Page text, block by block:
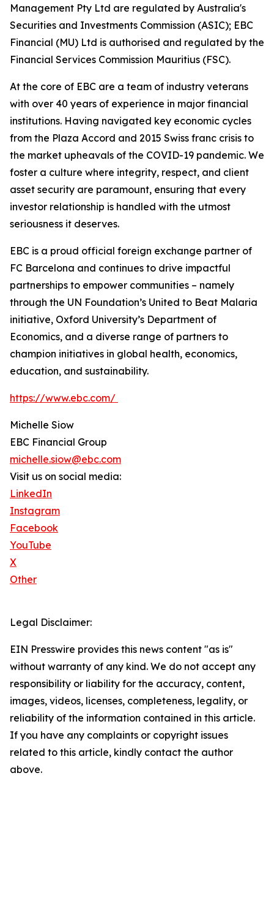
Management Pty Ltd are regulated by Australia's
Securities and Investments Commission (ASIC); EBC
Financial (MU) Ltd is authorised and regulated by the
Financial Services Commission Mauritius (FSC).
At the core of EBC are a team of industry veterans
with over 40 years of experience in major financial
institutions. Having navigated key economic cycles
from the Plaza Accord and 2015 Swiss franc crisis to
the market upheavals of the COVID-19 pandemic. We
foster a culture where integrity, respect, and client
asset security are paramount, ensuring that every
investor relationship is handled with the utmost
seriousness it deserves.
EBC is a proud official foreign exchange partner of
FC Barcelona and continues to drive impactful
partnerships to empower communities – namely
through the UN Foundation’s United to Beat Malaria
initiative, Oxford University’s Department of
Economics, and a diverse range of partners to
champion initiatives in global health, economics,
education, and sustainability.
https://www.ebc.com/
Michelle Siow
EBC Financial Group
michelle.siow@ebc.com
Visit us on social media:
LinkedIn
Instagram
Facebook
YouTube
X
Other
Legal Disclaimer:
EIN Presswire provides this news content "as is"
without warranty of any kind. We do not accept any
responsibility or liability for the accuracy, content,
images, videos, licenses, completeness, legality, or
reliability of the information contained in this article.
If you have any complaints or copyright issues
related to this article, kindly contact the author
above.